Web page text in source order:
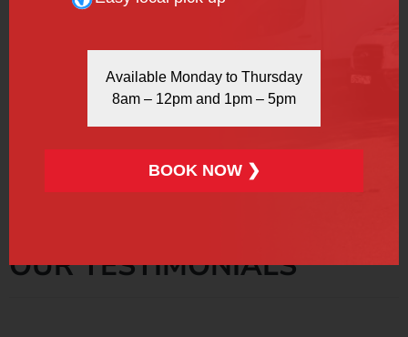
Please keep in mind that all prices are subject to 20%
VAT.
OUR TESTIMONIALS
Available Monday to Thursday
8am – 12pm and 1pm – 5pm
BOOK NOW ❯